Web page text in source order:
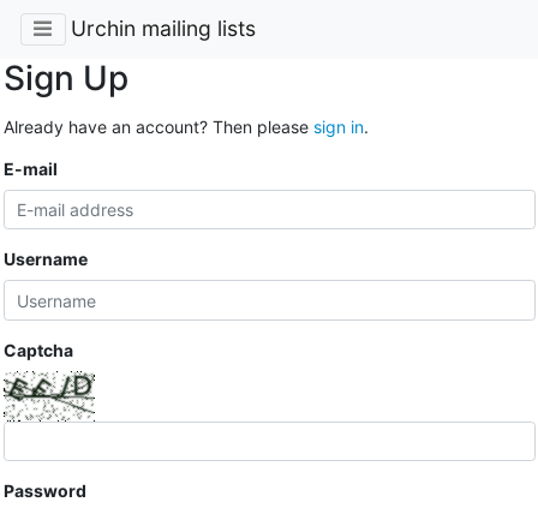
Urchin mailing lists
Sign Up
Already have an account? Then please sign in.
E-mail
Username
Captcha
Password